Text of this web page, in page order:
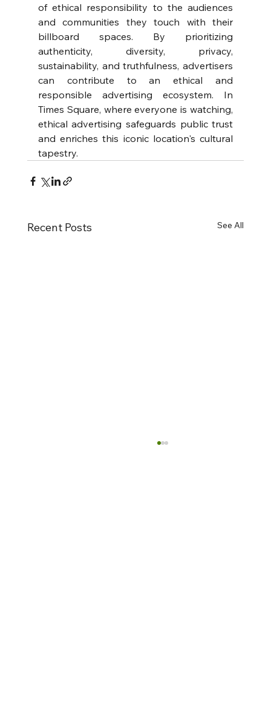
of ethical responsibility to the audiences
and communities they touch with their
billboard spaces. By prioritizing
authenticity, diversity, privacy,
sustainability, and truthfulness, advertisers
can contribute to an ethical and
responsible advertising ecosystem. In
Times Square, where everyone is watching,
ethical advertising safeguards public trust
and enriches this iconic location's cultural
tapestry.
Recent Posts See All